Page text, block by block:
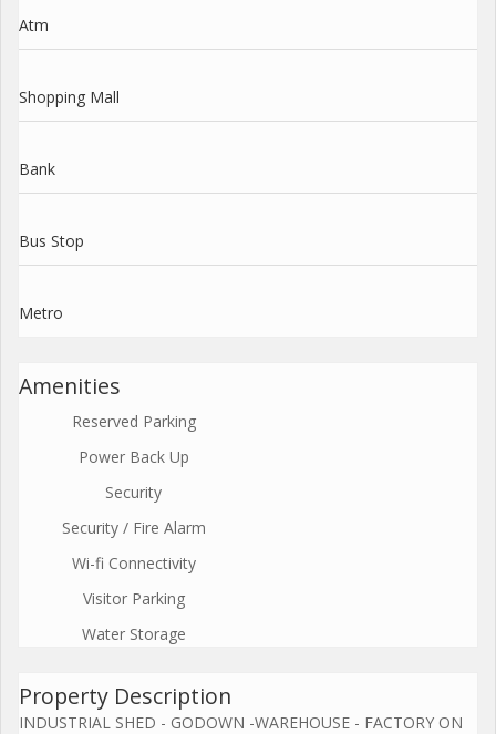
Atm
Shopping Mall
Bank
Bus Stop
Metro
Amenities
Reserved Parking
Power Back Up
Security
Security / Fire Alarm
Wi-fi Connectivity
Visitor Parking
Water Storage
Property Description
INDUSTRIAL SHED - GODOWN -WAREHOUSE - FACTORY ON